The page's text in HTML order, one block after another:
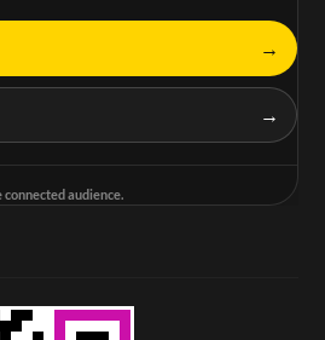
→
→
audience.